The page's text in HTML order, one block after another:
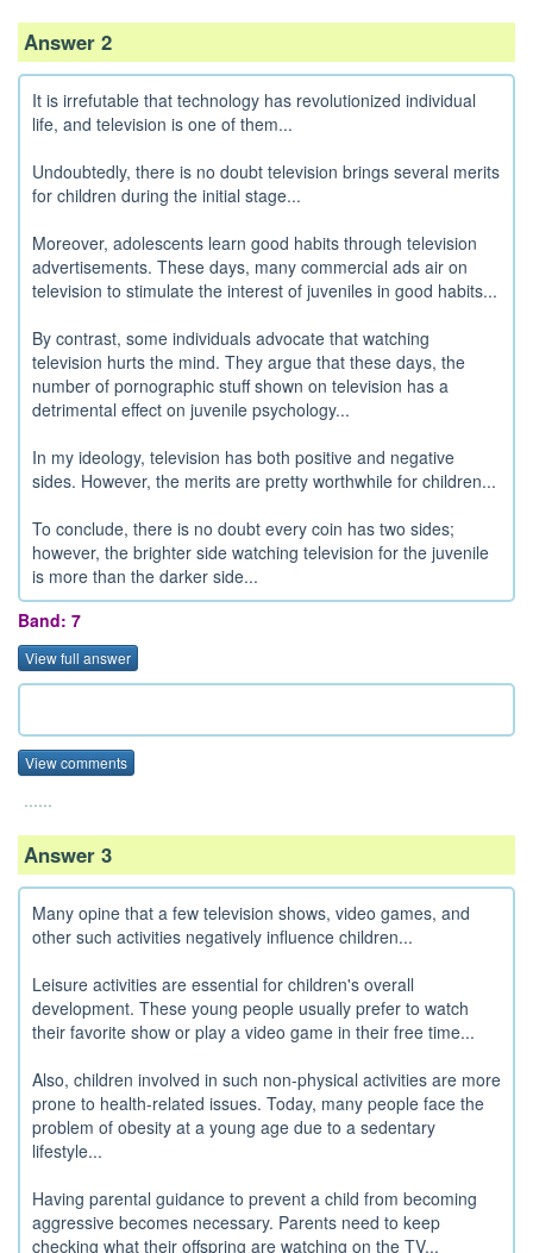
Answer 2
It is irrefutable that technology has revolutionized individual
life, and television is one of them...
Undoubtedly, there is no doubt television brings several merits
for children during the initial stage...
Moreover, adolescents learn good habits through television
advertisements. These days, many commercial ads air on
television to stimulate the interest of juveniles in good habits...
By contrast, some individuals advocate that watching
television hurts the mind. They argue that these days, the
number of pornographic stuff shown on television has a
detrimental effect on juvenile psychology...
In my ideology, television has both positive and negative
sides. However, the merits are pretty worthwhile for children...
To conclude, there is no doubt every coin has two sides;
however, the brighter side watching television for the juvenile
is more than the darker side...
Band: 7
View full answer
View comments
......
Answer 3
Many opine that a few television shows, video games, and
other such activities negatively influence children...
Leisure activities are essential for children's overall
development. These young people usually prefer to watch
their favorite show or play a video game in their free time...
Also, children involved in such non-physical activities are more
prone to health-related issues. Today, many people face the
problem of obesity at a young age due to a sedentary
lifestyle...
Having parental guidance to prevent a child from becoming
aggressive becomes necessary. Parents need to keep
checking what their offspring are watching on the TV...